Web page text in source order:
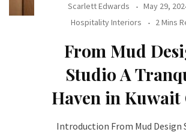
Scarlett Edwards
May 29,
Hospitality Interiors
2 Mins
From Mud
Studio A
Haven in
Introduction From Mud Design